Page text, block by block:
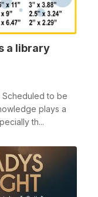
a library
Scheduled to be
plays a
th...